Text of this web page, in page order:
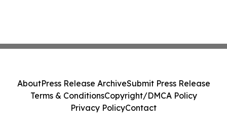
AboutPress Release ArchiveSubmit Press Release
Terms & ConditionsCopyright/DMCA Policy
Privacy PolicyContact